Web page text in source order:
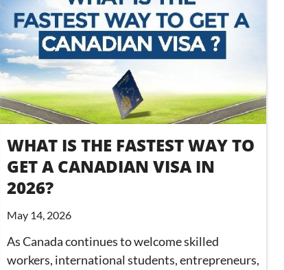
WHAT IS THE FASTEST WAY TO
GET A CANADIAN VISA IN
2026?
May 14, 2026
As Canada continues to welcome skilled
workers, international students, entrepreneurs,